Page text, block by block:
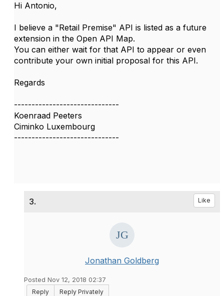
Hi Antonio,
I believe a "Retail Premise" API is listed as a future
extension in the Open API Map.
You can either wait for that API to appear or even
contribute your own initial proposal for this API.
Regards
------------------------------
Koenraad Peeters
Ciminko Luxembourg
------------------------------
3. Like
Jonathan Goldberg
Posted Nov 12, 2018 02:37
Reply
Reply Privately